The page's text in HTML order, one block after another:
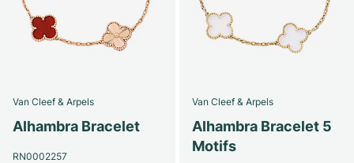
Van Cleef & Arpels
Alhambra Bracelet
RN0002257
Van Cleef & Arpels
Alhambra Bracelet 5
Motifs